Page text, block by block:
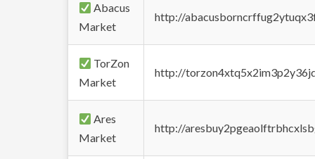
Abacus
Market
http://
TorZon
Market
http://
Ares
Market
http://